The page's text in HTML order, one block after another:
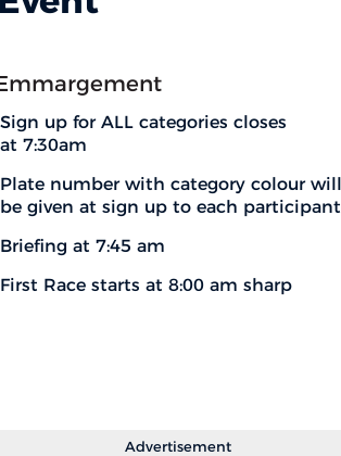
Emmargement
Sign up for ALL categories closes
at 7:30am
Plate number with category colour will
be given at sign up to each participant
Briefing at 7:45 am
First Race starts at 8:00 am sharp
Advertisement